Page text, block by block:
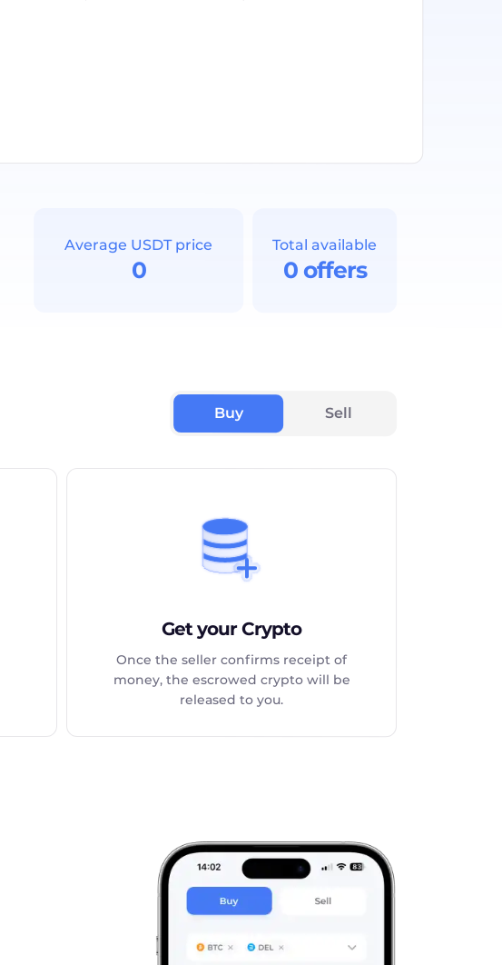
Average USDT price
0
Total available
0 offers
Buy Sell
Get your Crypto
Once the seller confirms receipt of
money, the escrowed crypto will be
released to you.